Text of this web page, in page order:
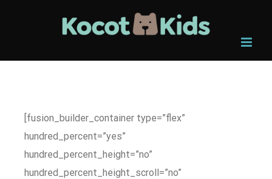
[fusion_builder_container type=”flex”
hundred_percent=”yes”
hundred_percent_height=”no”
hundred_percent_height_scroll=”no”